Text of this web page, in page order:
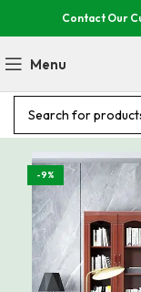
Contact Our
Menu
-9%